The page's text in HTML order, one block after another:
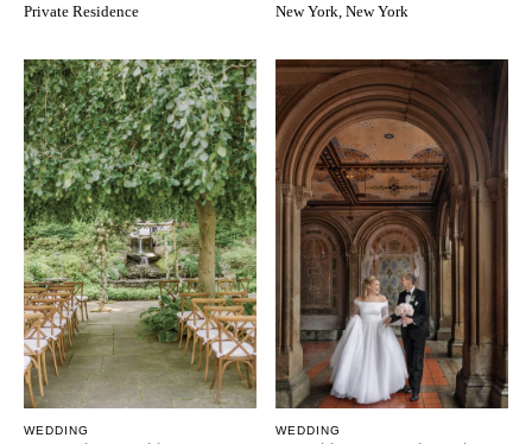
Private Residence New York, New York
WEDDING WEDDING